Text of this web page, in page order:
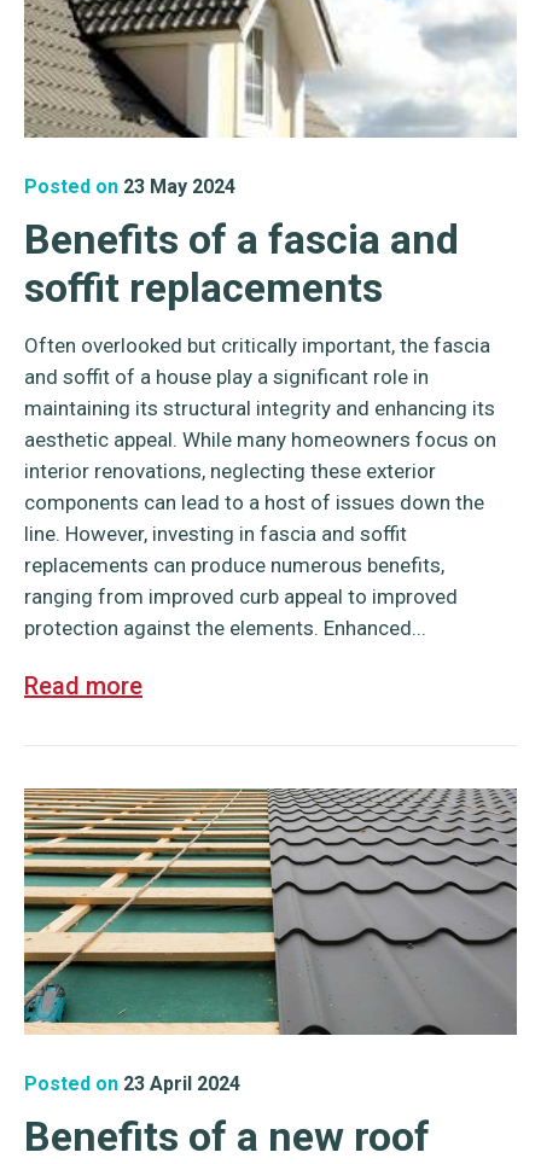
Posted on 23 May 2024
Benefits of a fascia and
soffit replacements
Often overlooked but critically important, the fascia
and soffit of a house play a significant role in
maintaining its structural integrity and enhancing its
aesthetic appeal. While many homeowners focus on
interior renovations, neglecting these exterior
components can lead to a host of issues down the
line. However, investing in fascia and soffit
replacements can produce numerous benefits,
ranging from improved curb appeal to improved
protection against the elements. Enhanced...
Read more
Posted on 23 April 2024
Benefits of a new roof